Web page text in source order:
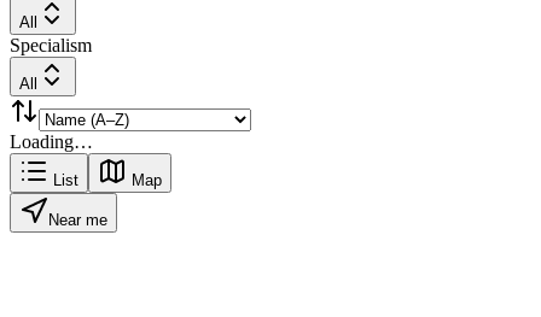
All
Specialism
All
Loading…
List Map
Near me